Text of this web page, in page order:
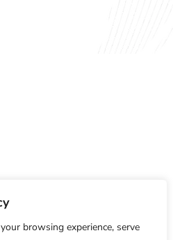
browsing experience, serve